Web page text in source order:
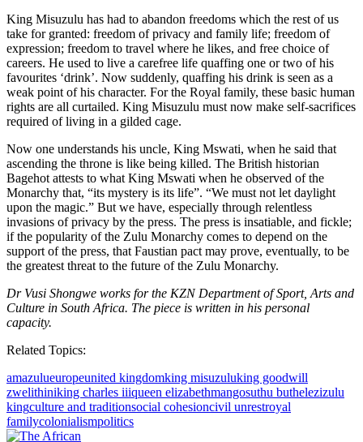
King Misuzulu has had to abandon freedoms which the rest of us
take for granted: freedom of privacy and family life; freedom of
expression; freedom to travel where he likes, and free choice of
careers. He used to live a carefree life quaffing one or two of his
favourites ‘drink’. Now suddenly, quaffing his drink is seen as a
weak point of his character. For the Royal family, these basic human
rights are all curtailed. King Misuzulu must now make self-sacrifices
required of living in a gilded cage.
Now one understands his uncle, King Mswati, when he said that
ascending the throne is like being killed. The British historian
Bagehot attests to what King Mswati when he observed of the
Monarchy that, “its mystery is its life”. “We must not let daylight
upon the magic.” But we have, especially through relentless
invasions of privacy by the press. The press is insatiable, and fickle;
if the popularity of the Zulu Monarchy comes to depend on the
support of the press, that Faustian pact may prove, eventually, to be
the greatest threat to the future of the Zulu Monarchy.
Dr Vusi Shongwe works for the KZN Department of Sport, Arts and
Culture in South Africa. The piece is written in his personal
capacity.
Related Topics:
amazulueuropeunited kingdomking misuzuluking goodwill
zwelithiniking charles iiiqueen elizabethmangosuthu buthelezizulu
kingculture and traditionsocial cohesioncivil unrestroyal
familycolonialismpolitics